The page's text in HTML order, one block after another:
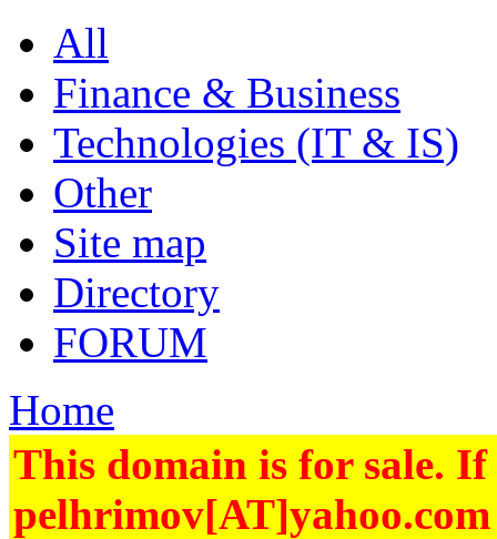
All
Finance & Business
Technologies (IT & IS)
Other
Site map
Directory
FORUM
Home
This domain is for sale. If